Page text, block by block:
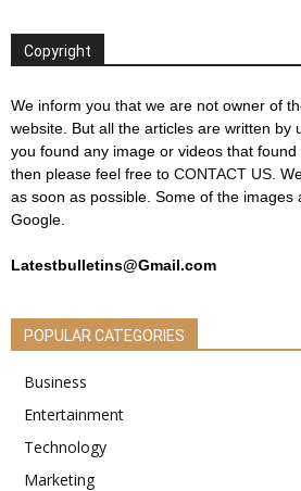
Copyright
We inform you that we are not owner of
website. But all the articles are written by
you found any image or videos that
then please feel free to CONTACT US .
as soon as possible. Some of the images
Google.
Latestbulletins@Gmail.com
POPULAR CATEGORIES
Business
Entertainment
Technology
Marketing